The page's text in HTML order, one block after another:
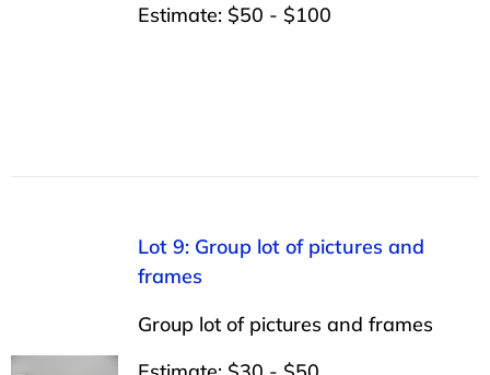
Estimate: $50 - $100
Lot 9: Group lot of pictures and
frames
Group lot of pictures and frames